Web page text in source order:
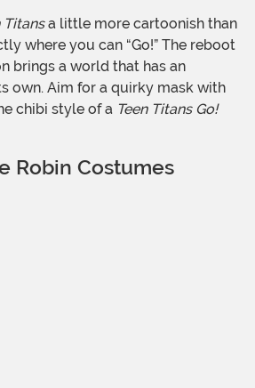
Titansa little more cartoonish than
where you can “Go!” The reboot
brings a world that has an
own. Aim for a quirky mask with
chibi style of a Teen Titans Go!
Robin Costumes